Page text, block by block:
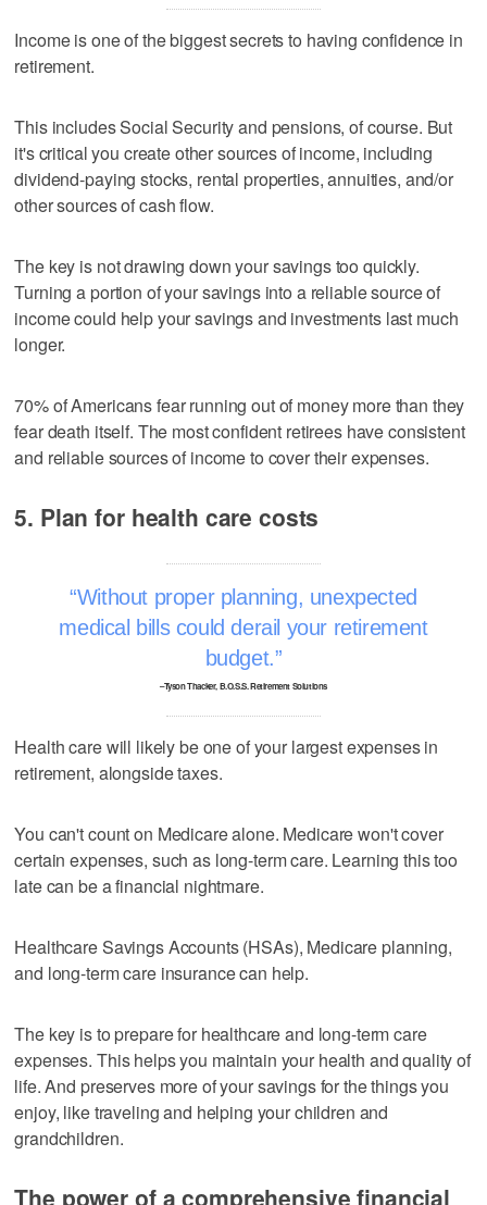
Income is one of the biggest secrets to having confidence in
retirement.
This includes Social Security and pensions, of course. But
it's critical you create other sources of income, including
dividend-paying stocks, rental properties, annuities, and/or
other sources of cash flow.
The key is not drawing down your savings too quickly.
Turning a portion of your savings into a reliable source of
income could help your savings and investments last much
longer.
70% of Americans fear running out of money more than they
fear death itself. The most confident retirees have consistent
and reliable sources of income to cover their expenses.
5. Plan for health care costs
Without proper planning, unexpected
medical bills could derail your retirement
budget.
–Tyson Thacker, B.O.S.S. Retirement Solutions
Health care will likely be one of your largest expenses in
retirement, alongside taxes.
You can't count on Medicare alone. Medicare won't cover
certain expenses, such as long-term care. Learning this too
late can be a financial nightmare.
Healthcare Savings Accounts (HSAs), Medicare planning,
and long-term care insurance can help.
The key is to prepare for healthcare and long-term care
expenses. This helps you maintain your health and quality of
life. And preserves more of your savings for the things you
enjoy, like traveling and helping your children and
grandchildren.
The power of a comprehensive financial